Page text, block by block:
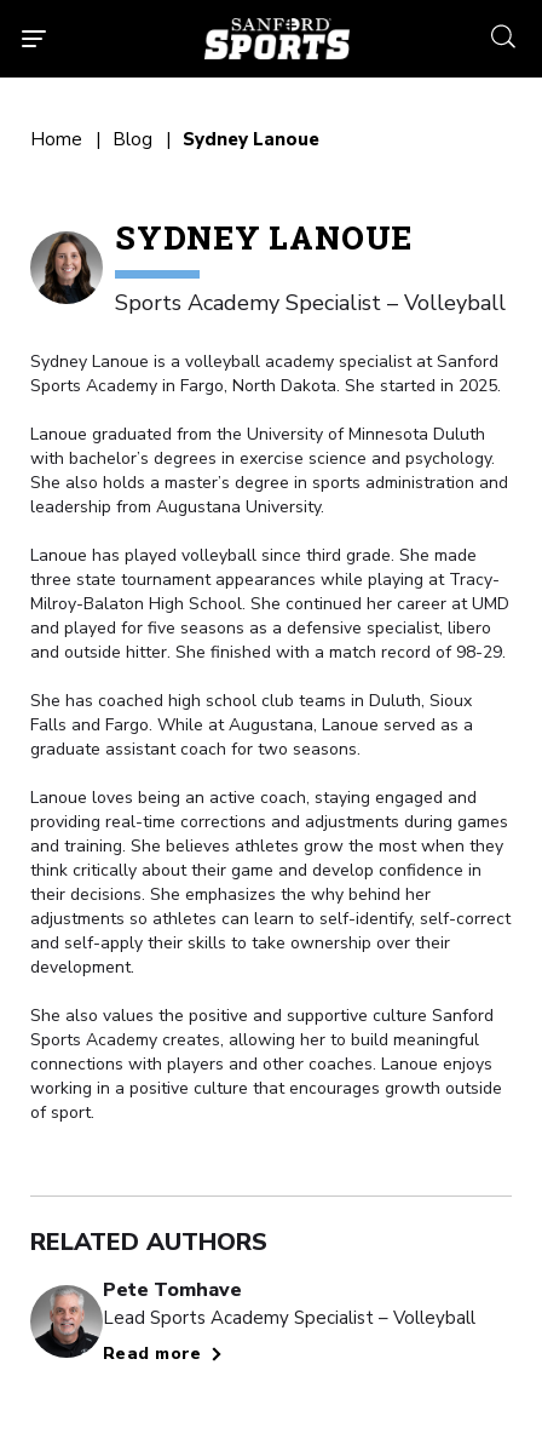
Home Blog Sydney Lanoue
SYDNEY LANOUE
Sports Academy Specialist – Volleyball
Sydney Lanoue is a volleyball academy specialist at Sanford
Sports Academy in Fargo, North Dakota. She started in 2025.
Lanoue graduated from the University of Minnesota Duluth
with bachelor’s degrees in exercise science and psychology.
She also holds a master’s degree in sports administration and
leadership from Augustana University.
Lanoue has played volleyball since third grade. She made
three state tournament appearances while playing at Tracy-
Milroy-Balaton High School. She continued her career at UMD
and played for five seasons as a defensive specialist, libero
and outside hitter. She finished with a match record of 98-29.
She has coached high school club teams in Duluth, Sioux
Falls and Fargo. While at Augustana, Lanoue served as a
graduate assistant coach for two seasons.
Lanoue loves being an active coach, staying engaged and
providing real-time corrections and adjustments during games
and training. She believes athletes grow the most when they
think critically about their game and develop confidence in
their decisions. She emphasizes the why behind her
adjustments so athletes can learn to self-identify, self-correct
and self-apply their skills to take ownership over their
development.
She also values the positive and supportive culture Sanford
Sports Academy creates, allowing her to build meaningful
connections with players and other coaches. Lanoue enjoys
working in a positive culture that encourages growth outside
of sport.
RELATED AUTHORS
Pete Tomhave
Lead Sports Academy Specialist – Volleyball
Read more